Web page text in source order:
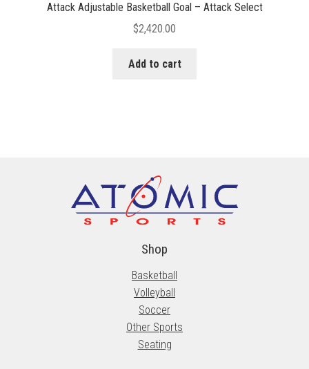
Attack Adjustable Basketball Goal – Attack Select
$2,420.00
Add to cart
Shop
Basketball
Volleyball
Soccer
Other Sports
Seating